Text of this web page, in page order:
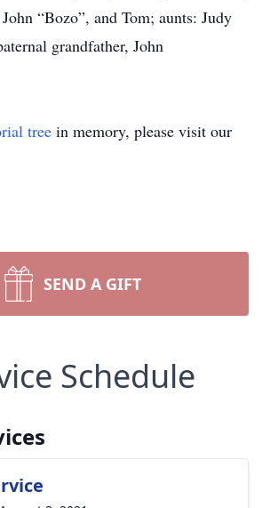
“Bozo”, and Tom; aunts: Judy
grandfather, John
tree in memory, please visit our
SEND A GIFT
Schedule